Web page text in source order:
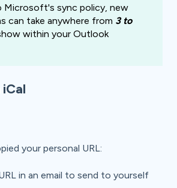
Microsoft's sync policy, new
can take anywhere from 3 to
within your Outlook
your personal URL:
in an email to send to yourself